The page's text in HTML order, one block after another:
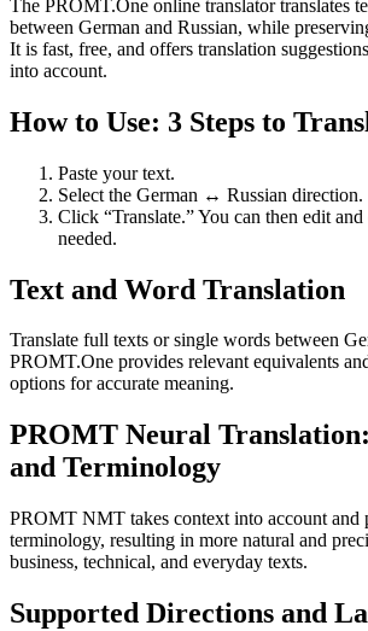
The PROMT.One online translator translates
between German and Russian, while
It is fast, free, and offers translation
into account.
How to Use: 3 Steps to
Paste your text.
Select the German ↔ Russian direction.
Click “Translate.” You can then edit
needed.
Text and Word Translation
Translate full texts or single words between
PROMT.One provides relevant equivalents
options for accurate meaning.
PROMT Neural
and Terminology
PROMT NMT takes context into account and
terminology, resulting in more natural and
business, technical, and everyday texts.
Supported Directions and